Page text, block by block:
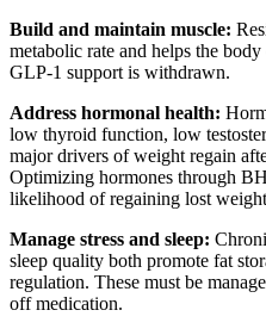
Build and maintain muscle:
metabolic rate and helps the
GLP-1 support is withdrawn.
Address hormonal health:
low thyroid function, low
major drivers of weight regain
Optimizing hormones through
likelihood of regaining lost
Manage stress and sleep:
sleep quality both promote fat
regulation. These must be
off medication.